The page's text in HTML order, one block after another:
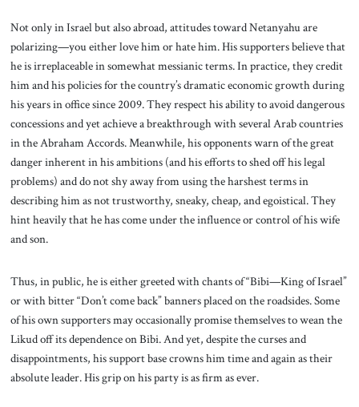
Not only in Israel but also abroad, attitudes toward Netanyahu are
polarizing—you either love him or hate him. His supporters believe that
he is irreplaceable in somewhat messianic terms. In practice, they credit
him and his policies for the country’s dramatic economic growth during
his years in office since 2009. They respect his ability to avoid dangerous
concessions and yet achieve a breakthrough with several Arab countries
in the Abraham Accords. Meanwhile, his opponents warn of the great
danger inherent in his ambitions (and his efforts to shed off his legal
problems) and do not shy away from using the harshest terms in
describing him as not trustworthy, sneaky, cheap, and egoistical. They
hint heavily that he has come under the influence or control of his wife
and son.
Thus, in public, he is either greeted with chants of “Bibi—King of Israel”
or with bitter “Don’t come back” banners placed on the roadsides. Some
of his own supporters may occasionally promise themselves to wean the
Likud off its dependence on Bibi. And yet, despite the curses and
disappointments, his support base crowns him time and again as their
absolute leader. His grip on his party is as firm as ever.